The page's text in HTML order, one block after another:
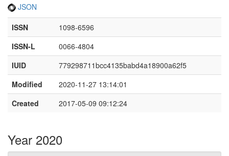
JSON
ISSN
1098-6596
ISSN-L
0066-4804
IUID
779298711bcc4135babd4a18900a62f5
Modified
2020-11-27 13:14:01
Created
2017-05-09 09:12:24
Year 2020